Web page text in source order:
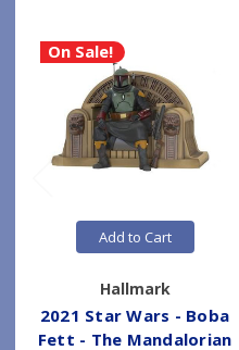
On Sale!
Add to Cart
Hallmark
2021 Star Wars - Boba
Fett - The Mandalorian